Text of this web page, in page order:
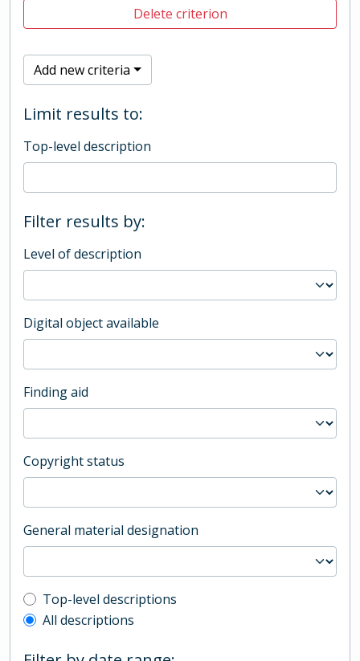
Delete criterion
Add new criteria
Limit results to:
Top-level description
Filter results by:
Level of description
Digital object available
Finding aid
Copyright status
General material designation
Top-level description filter
Top-level descriptions
All descriptions